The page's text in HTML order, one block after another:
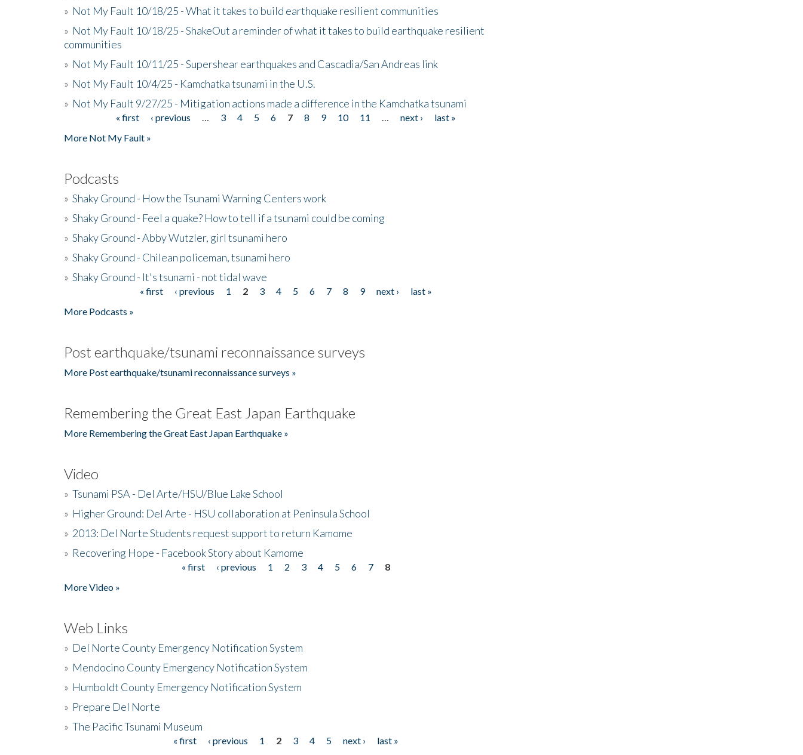
» Not My Fault 10/18/25 - What it takes to build earthquake resilient communities
» Not My Fault 10/18/25 - ShakeOut a reminder of what it takes to build earthquake resilient
communities
» Not My Fault 10/11/25 - Supershear earthquakes and Cascadia/San Andreas link
» Not My Fault 10/4/25 - Kamchatka tsunami in the U.S.
» Not My Fault 9/27/25 - Mitigation actions made a difference in the Kamchatka tsunami
« first ‹ previous 3 4 5 6 7 8 9 10 11 next ›
last »
More Not My Fault »
Podcasts
» Shaky Ground - How the Tsunami Warning Centers work
» Shaky Ground - Feel a quake? How to tell if a tsunami could be coming
» Shaky Ground - Abby Wutzler, girl tsunami hero
» Shaky Ground - Chilean policeman, tsunami hero
» Shaky Ground - It's tsunami - not tidal wave
« first ‹ previous 1 2 3 4 5 6 7 8 9 next ›
last »
More Podcasts »
Post earthquake/tsunami reconnaissance surveys
More Post earthquake/tsunami reconnaissance surveys »
Remembering the Great East Japan Earthquake
More Remembering the Great East Japan Earthquake »
Video
» Tsunami PSA - Del Arte/HSU/Blue Lake School
» Higher Ground: Del Arte - HSU collaboration at Peninsula School
» 2013: Del Norte Students request support to return Kamome
» Recovering Hope - Facebook Story about Kamome
« first ‹ previous 1 2 3 4 5 6 7
8
More Video »
Web Links
» Del Norte County Emergency Notification System
» Mendocino County Emergency Notification System
» Humboldt County Emergency Notification System
» Prepare Del Norte
» The Pacific Tsunami Museum
« first ‹ previous 1 2 3 4 5 next ›
last »